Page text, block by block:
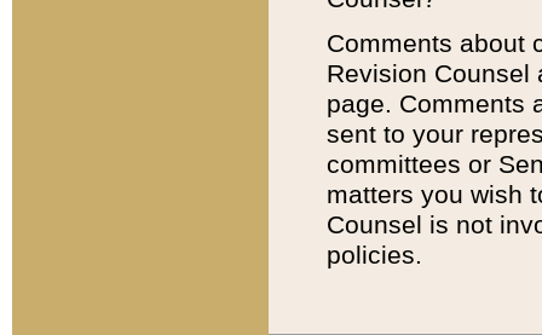
Comments about
Revision
page. Comments
sent to your
committees or
matters you wish
Counsel is not
policies.